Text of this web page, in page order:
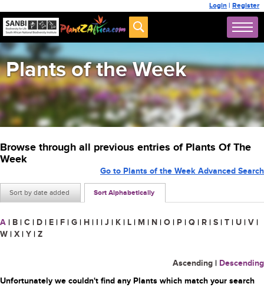
Login | Register
Plants of the Week
Browse through all previous entries of Plants Of The
Week
Sort by date added Sort Alphabetically
Go to Plants of the Week Advanced Search
A | B | C | D | E | F | G | H | I | J | K | L | M | N | O | P | Q | R | S | T | U | V |
W | X | Y | Z
Ascending | Descending
Unfortunately we couldn't find any Plants which match your search